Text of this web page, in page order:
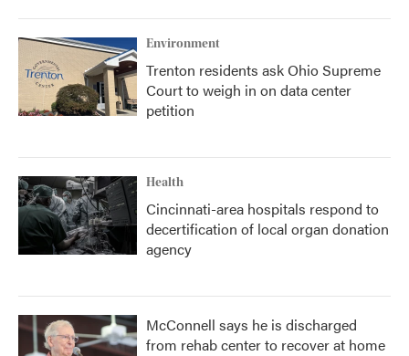
Environment
Trenton residents ask Ohio Supreme
Court to weigh in on data center
petition
Health
Cincinnati-area hospitals respond to
decertification of local organ donation
agency
McConnell says he is discharged
from rehab center to recover at home